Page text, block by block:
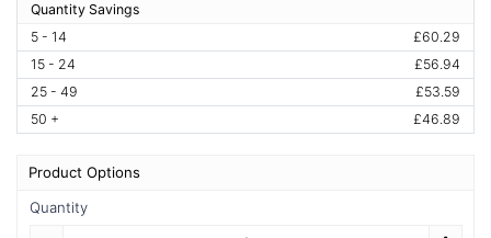
Quantity Savings
5 - 14
£60.29
15 - 24
£56.94
25 - 49
£53.59
50 +
£46.89
Product Options
Quantity